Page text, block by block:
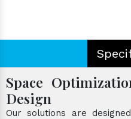
Space
Design
Our solutions are